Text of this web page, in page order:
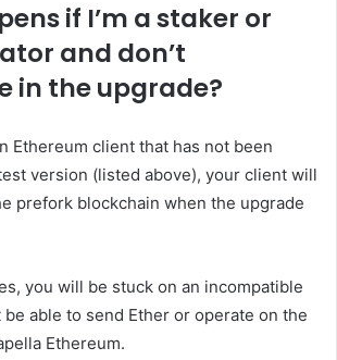
if I’m a staker or
and don’t
in the upgrade?
Ethereum client that has not been
version (listed above), your client will
prefork blockchain when the upgrade
you will be stuck on an incompatible
able to send Ether or operate on the
Ethereum.